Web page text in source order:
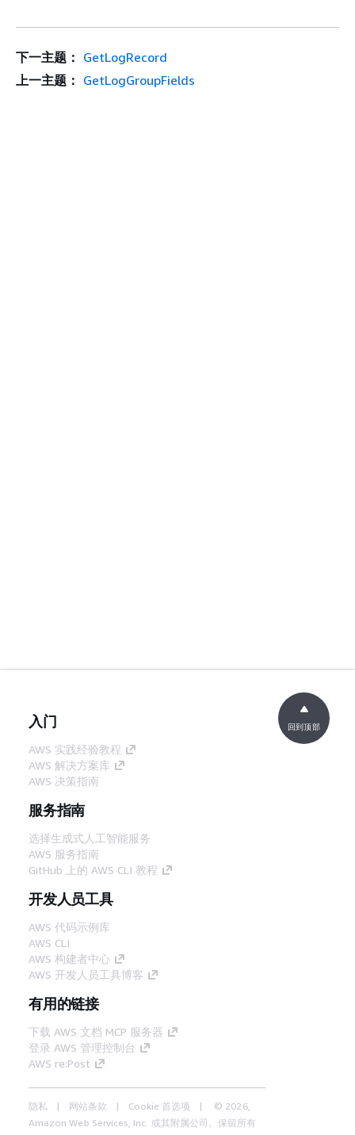
下一主题： GetLogRecord
上一主题： GetLogGroupFields
入门
AWS 实践经验教程
AWS 解决方案库
AWS 决策指南
服务指南
选择生成式人工智能服务
AWS 服务指南
GitHub 上的 AWS CLI 教程
开发人员工具
AWS 代码示例库
AWS CLI
AWS 构建者中心
AWS 开发人员工具博客
有用的链接
下载 AWS 文档 MCP 服务器
登录 AWS 管理控制台
AWS re:Post
隐私 网站条款 Cookie 首选项
© 2026,
Amazon Web Services, Inc. 或其附属公司。保留所有
回到顶部